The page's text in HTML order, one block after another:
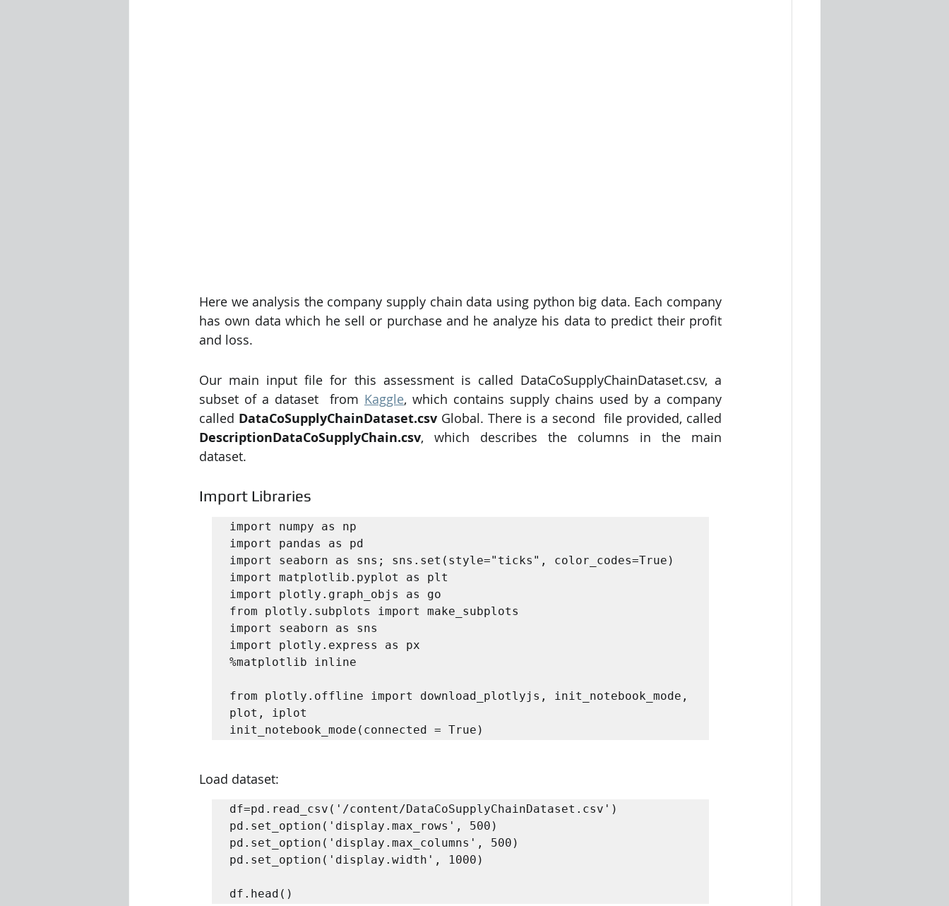
Here we analysis the company supply chain data using python big data. Each company
has own data which he sell or purchase and he analyze his data to predict their profit
and loss.
Our main input file for this assessment is called DataCoSupplyChainDataset.csv, a
subset of a dataset  from Kaggle, which contains supply chains used by a company
called DataCoSupplyChainDataset.csv
DescriptionDataCoSupplyChain.csv, which describes the columns in the main
dataset.
Import Libraries
import numpy as np
import pandas as pd
import seaborn as sns; sns.set(style="ticks", color_codes=True)
import matplotlib.pyplot as plt
import plotly.graph_objs as go
from plotly.subplots import make_subplots
import seaborn as sns
import plotly.express as px
%matplotlib inline
from plotly.offline import download_plotlyjs, init_notebook_mode,
plot, iplot
init_notebook_mode(connected = True)
Load dataset:
df=pd.read_csv('/content/DataCoSupplyChainDataset.csv')
pd.set_option('display.max_rows', 500)
pd.set_option('display.max_columns', 500)
pd.set_option('display.width', 1000)
df.head()